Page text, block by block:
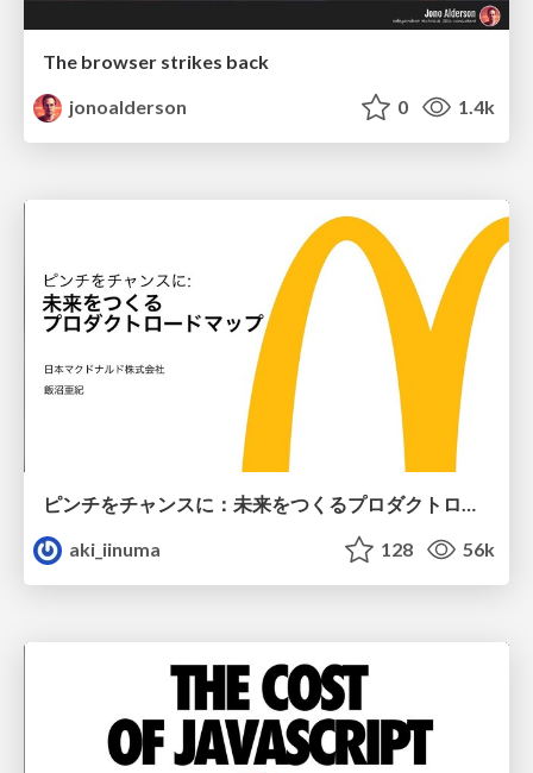
The browser strikes back
jonoalderson
0 1.4k
ピンチをチャンスに：未来をつくるプロダクトロードマップ #pmconf2020
aki_iinuma
128 56k